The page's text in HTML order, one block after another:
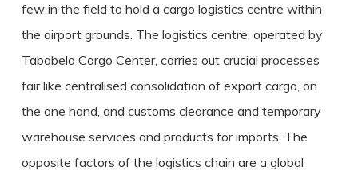
few in the field to hold a cargo logistics centre within
the airport grounds. The logistics centre, operated by
Tababela Cargo Center, carries out crucial processes
fair like centralised consolidation of export cargo, on
the one hand, and customs clearance and temporary
warehouse services and products for imports. The
opposite factors of the logistics chain are a global